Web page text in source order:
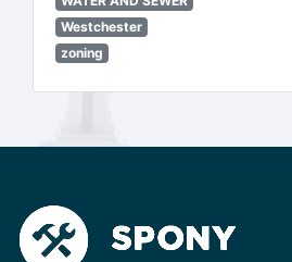
Westchester
zoning